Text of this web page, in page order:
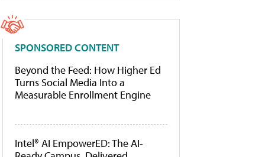
SPONSORED CONTENT
Beyond the Feed: How Higher Ed
Turns Social Media Into a
Measurable Enrollment Engine
Intel® AI EmpowerED: The AI-